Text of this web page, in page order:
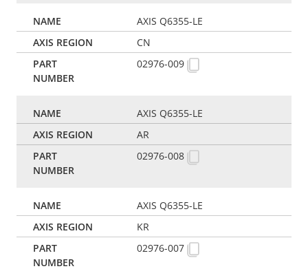
AXIS Q6355-LE
CN
02976-009
AXIS Q6355-LE
AR
02976-008
AXIS Q6355-LE
KR
02976-007